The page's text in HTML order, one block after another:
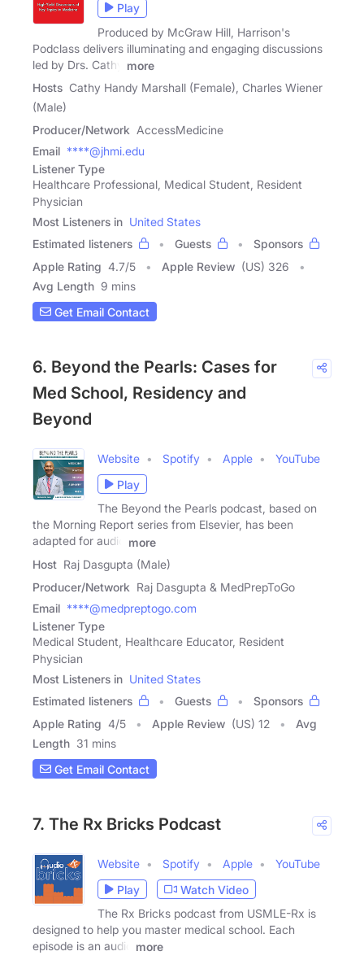
Play
Produced by McGraw Hill, Harrison's
Podclass delivers illuminating and engaging discussions
led by Drs. Cathy
more
Hosts Cathy Handy Marshall (Female), Charles Wiener
(Male)
Producer/Network AccessMedicine
Email ****@jhmi.edu
Listener Type
Healthcare Professional, Medical Student, Resident
Physician
Most Listeners in United States
Estimated listeners
Guests
Sponsors
Apple Rating 4.7/5 Apple Review (US) 326
Avg Length 9 mins
Get Email Contact
6. Beyond the Pearls: Cases for
Med School, Residency and
Beyond
Website Spotify Apple
YouTube
Play
The Beyond the Pearls podcast, based on
the Morning Report series from Elsevier, has been
adapted for audio
more
Host Raj Dasgupta (Male)
Producer/Network Raj Dasgupta & MedPrepToGo
Email ****@medpreptogo.com
Listener Type
Medical Student, Healthcare Educator, Resident
Physician
Most Listeners in United States
Estimated listeners
Guests
Sponsors
Apple Rating 4/5 Apple Review (US) 12
Avg
Length 31 mins
Get Email Contact
7. The Rx Bricks Podcast
Website Spotify Apple
YouTube
Play
Watch Video
The Rx Bricks podcast from USMLE-Rx is
designed to help you master medical school. Each
episode is an audio
more